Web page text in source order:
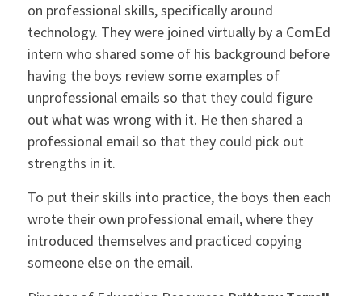
on professional skills, specifically around
technology. They were joined virtually by a ComEd
intern who shared some of his background before
having the boys review some examples of
unprofessional emails so that they could figure
out what was wrong with it. He then shared a
professional email so that they could pick out
strengths in it.
To put their skills into practice, the boys then each
wrote their own professional email, where they
introduced themselves and practiced copying
someone else on the email.